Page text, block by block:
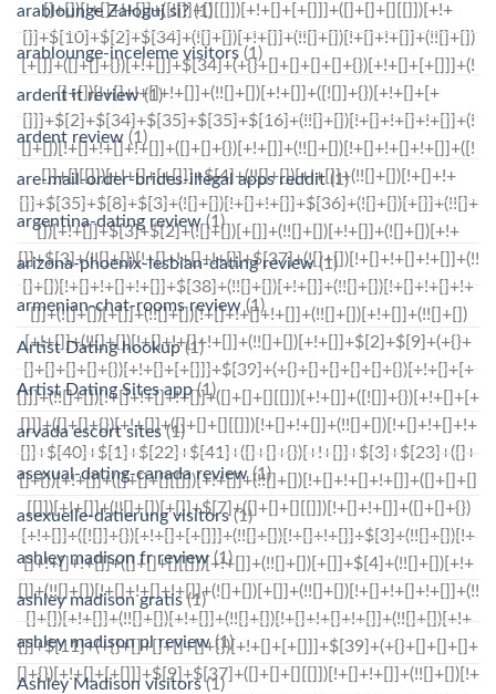
arablounge Zaloguj si?(1)
arablounge-inceleme visitors (1)
ardent it review(1)
ardent review (1)
are-mail-order-brides-illegal apps reddit(1)
argentina-dating review(1)
arizona-phoenix-lesbian-dating review(1)
armenian-chat-rooms review (1)
Artist Dating hookup(1)
Artist Dating Sites app(1)
arvada escort sites(1)
asexual-dating-canada review(1)
asexuelle-datierung visitors(1)
ashley madison fr review(1)
ashley madison gratis(1)
ashley madison pl review(1)
Ashley Madison visitors(1)